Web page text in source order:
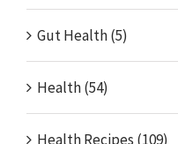
Gut Health (5)
Health (54)
Health Recipes (109)